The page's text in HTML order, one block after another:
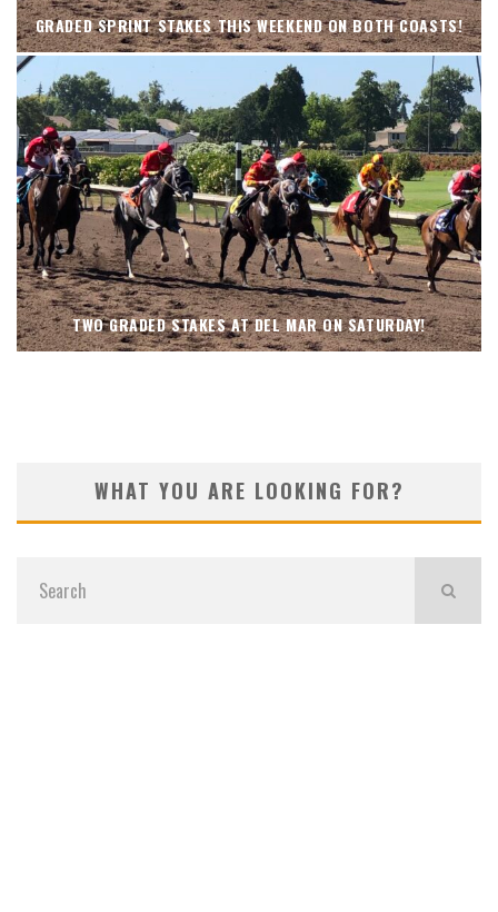
GRADED SPRINT STAKES THIS WEEKEND ON BOTH COASTS!
TWO GRADED STAKES AT DEL MAR ON SATURDAY!
WHAT YOU ARE LOOKING FOR?